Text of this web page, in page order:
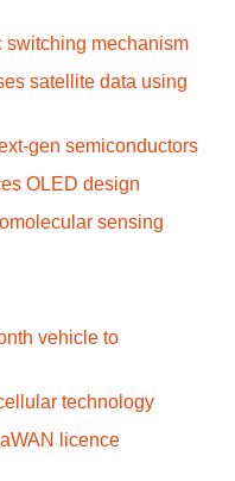
switching mechanism
satellite data using
gen semiconductors
OLED design
sensing
vehicle to
technology
licence